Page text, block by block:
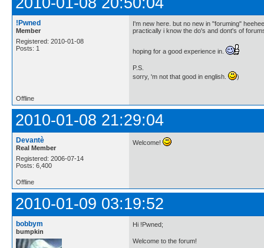
!Pwned
Member
Registered: 2010-01-08
Posts: 1
I'm new here. but no new in "foruming"
practically i know the do's and dont's of
hoping for a good experience in.
P.S.
sorry, 'm not that good in english.
)
Offline
2010-01-08 21:29:04
Devantè
Real Member
Registered: 2006-07-14
Posts: 6,400
Welcome!
Offline
2010-01-09 03:19:52
bobbym
bumpkin
Hi !Pwned;
Welcome to the forum!